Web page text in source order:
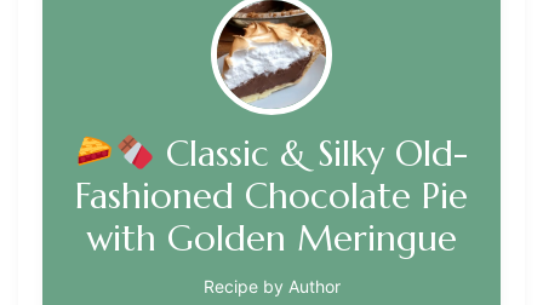
Classic & Silky Old-
Fashioned Chocolate Pie
with Golden Meringue
Recipe by Author